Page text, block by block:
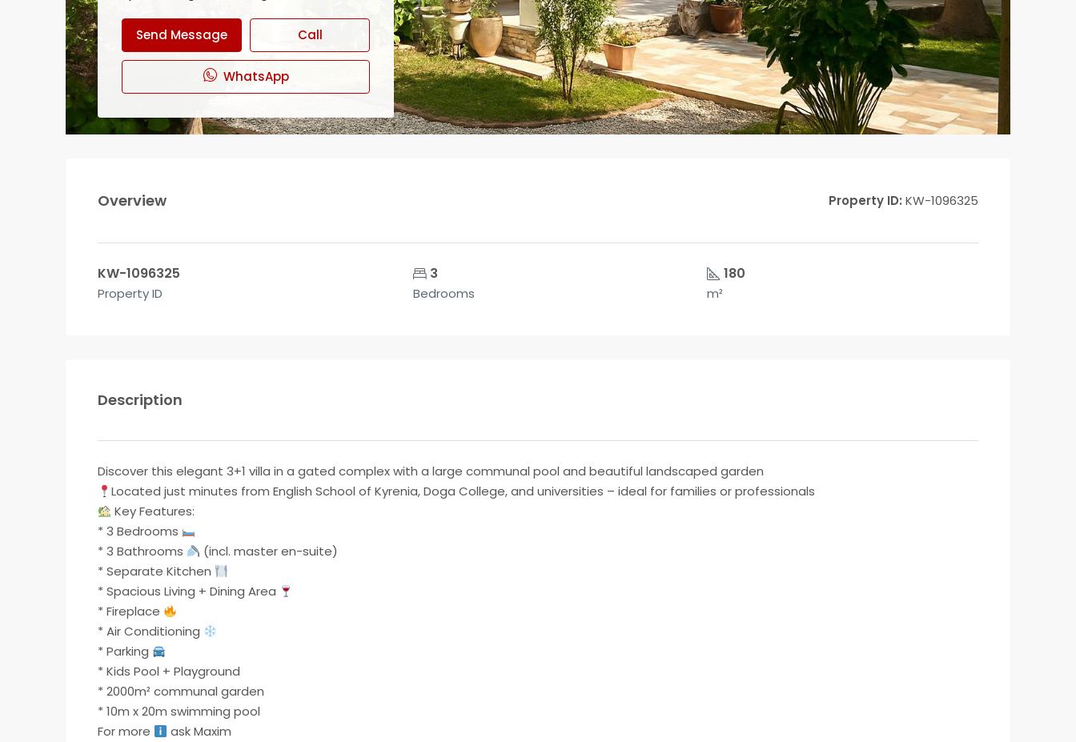
Send Message Call
WhatsApp
Overview Property ID: KW-1096325
KW-1096325
Property ID
3
Bedrooms
180
m²
Description
Discover this elegant 3+1 villa in a gated complex with a large communal pool and beautiful landscaped garden
Located just minutes from English School of Kyrenia, Doga College, and universities – ideal for families or professionals
Key Features:
* 3 Bedrooms
* 3 Bathrooms
(incl. master en-suite)
* Separate Kitchen
* Spacious Living + Dining Area
* Fireplace
* Air Conditioning
* Parking
* Kids Pool + Playground
* ⁠2000m² communal garden
* ⁠10m x 20m swimming pool
For more
ask Maxim